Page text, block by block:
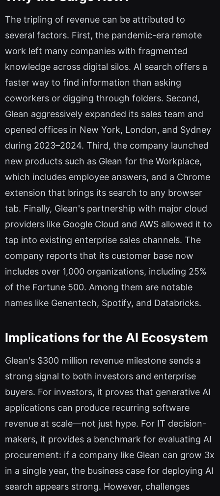
The tripling of revenue can be attributed to
several factors. First, the pandemic-era remote
work left many companies with fragmented
knowledge across digital silos. AI search offers a
faster way to find information than asking
coworkers or digging through folders. Second,
Glean aggressively expanded its sales team and
opened offices in New York, London, and Sydney
during 2023–2024. Third, the company launched
new products such as Glean for the Workplace,
which includes employee answers, and a Chrome
extension that brings its search to any browser
tab. Finally, Glean's partnership with major cloud
providers like Google Cloud and AWS allowed it to
tap into existing enterprise sales channels. The
company reports that its customer base now
includes over 1,000 organizations, including 25%
of the Fortune 500. Among them are notable
names like Genentech, Spotify, and Databricks.
Implications for the AI Ecosystem
Glean's $300 million revenue milestone sends a
strong signal to both investors and enterprise
buyers. For investors, it proves that generative AI
applications can produce recurring software
revenue at scale—not just hype. For IT decision-
makers, it provides a benchmark for evaluating AI
procurement: if a company like Glean can grow 3x
in a single year, the business case for deploying AI
search appears strong. However, challenges